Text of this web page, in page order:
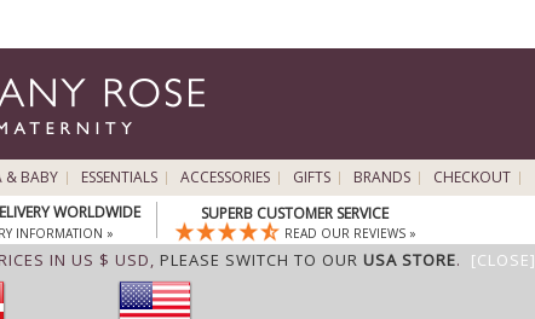
& BABY ESSENTIALS ACCESSORIES GIFTS BRANDS
CHECKOUT
WORLDWIDE
INFORMATION »
SUPERB CUSTOMER SERVICE
READ OUR REVIEWS »
IN US $ USD, PLEASE SWITCH TO OUR USA STORE. [CLOSE]